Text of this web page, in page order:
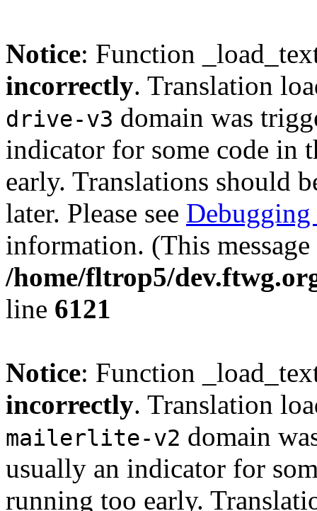
Notice: Function
incorrectly. Translation
drive-v3 domain was
indicator for some code in
early. Translations should
later. Please see Debugging
information. (This
/home/fltrop5/
line 6121
Notice: Function
incorrectly. Translation
mailerlite-v2 domain
usually an indicator for
running too early.